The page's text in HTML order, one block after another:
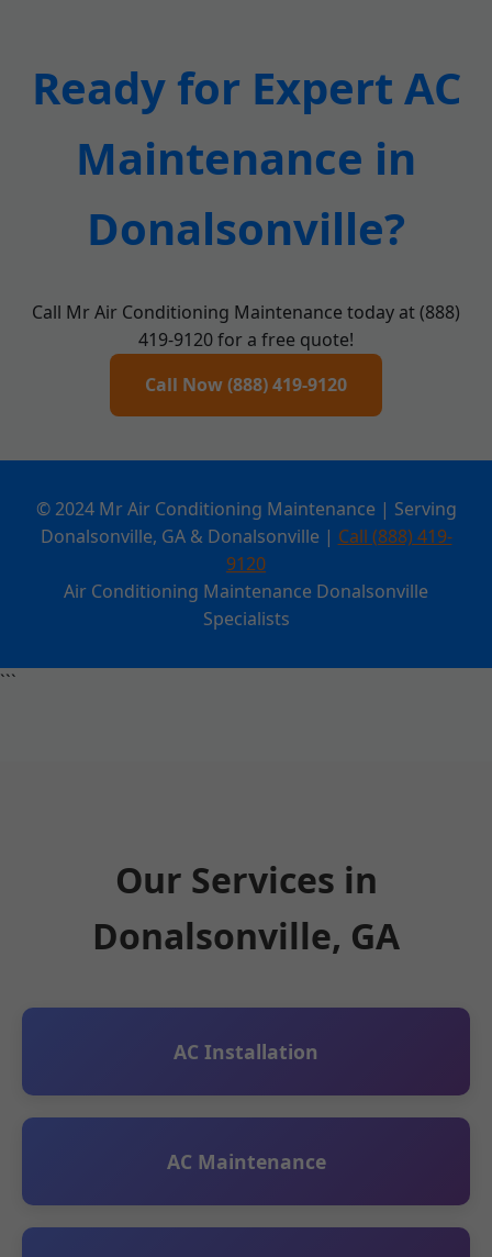
Ready for Expert AC
Maintenance in
Donalsonville?
Call Mr Air Conditioning Maintenance today at (888)
419-9120 for a free quote!
Call Now (888) 419-9120
© 2024 Mr Air Conditioning Maintenance | Serving
Donalsonville, GA & Donalsonville | Call (888) 419-
9120
Air Conditioning Maintenance Donalsonville
Specialists
```
Our Services in
Donalsonville, GA
AC Installation
AC Maintenance